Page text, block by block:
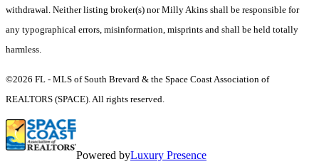
withdrawal. Neither listing broker(s) nor Milly Akins shall be responsible for
any typographical errors, misinformation, misprints and shall be held totally
harmless.
©2026 FL - MLS of South Brevard & the Space Coast Association of
REALTORS (SPACE). All rights reserved.
Powered byLuxury Presence